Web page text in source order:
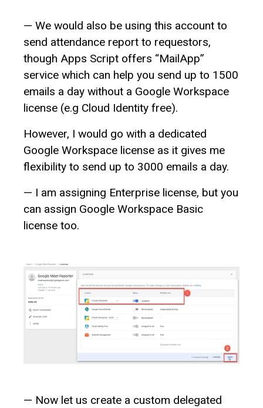
— We would also be using this account to
send attendance report to requestors,
though Apps Script offers “MailApp”
service which can help you send up to 1500
emails a day without a Google Workspace
license (e.g Cloud Identity free).
However, I would go with a dedicated
Google Workspace license as it gives me
flexibility to send up to 3000 emails a day.
— I am assigning Enterprise license, but you
can assign Google Workspace Basic
license too.
— Now let us create a custom delegated